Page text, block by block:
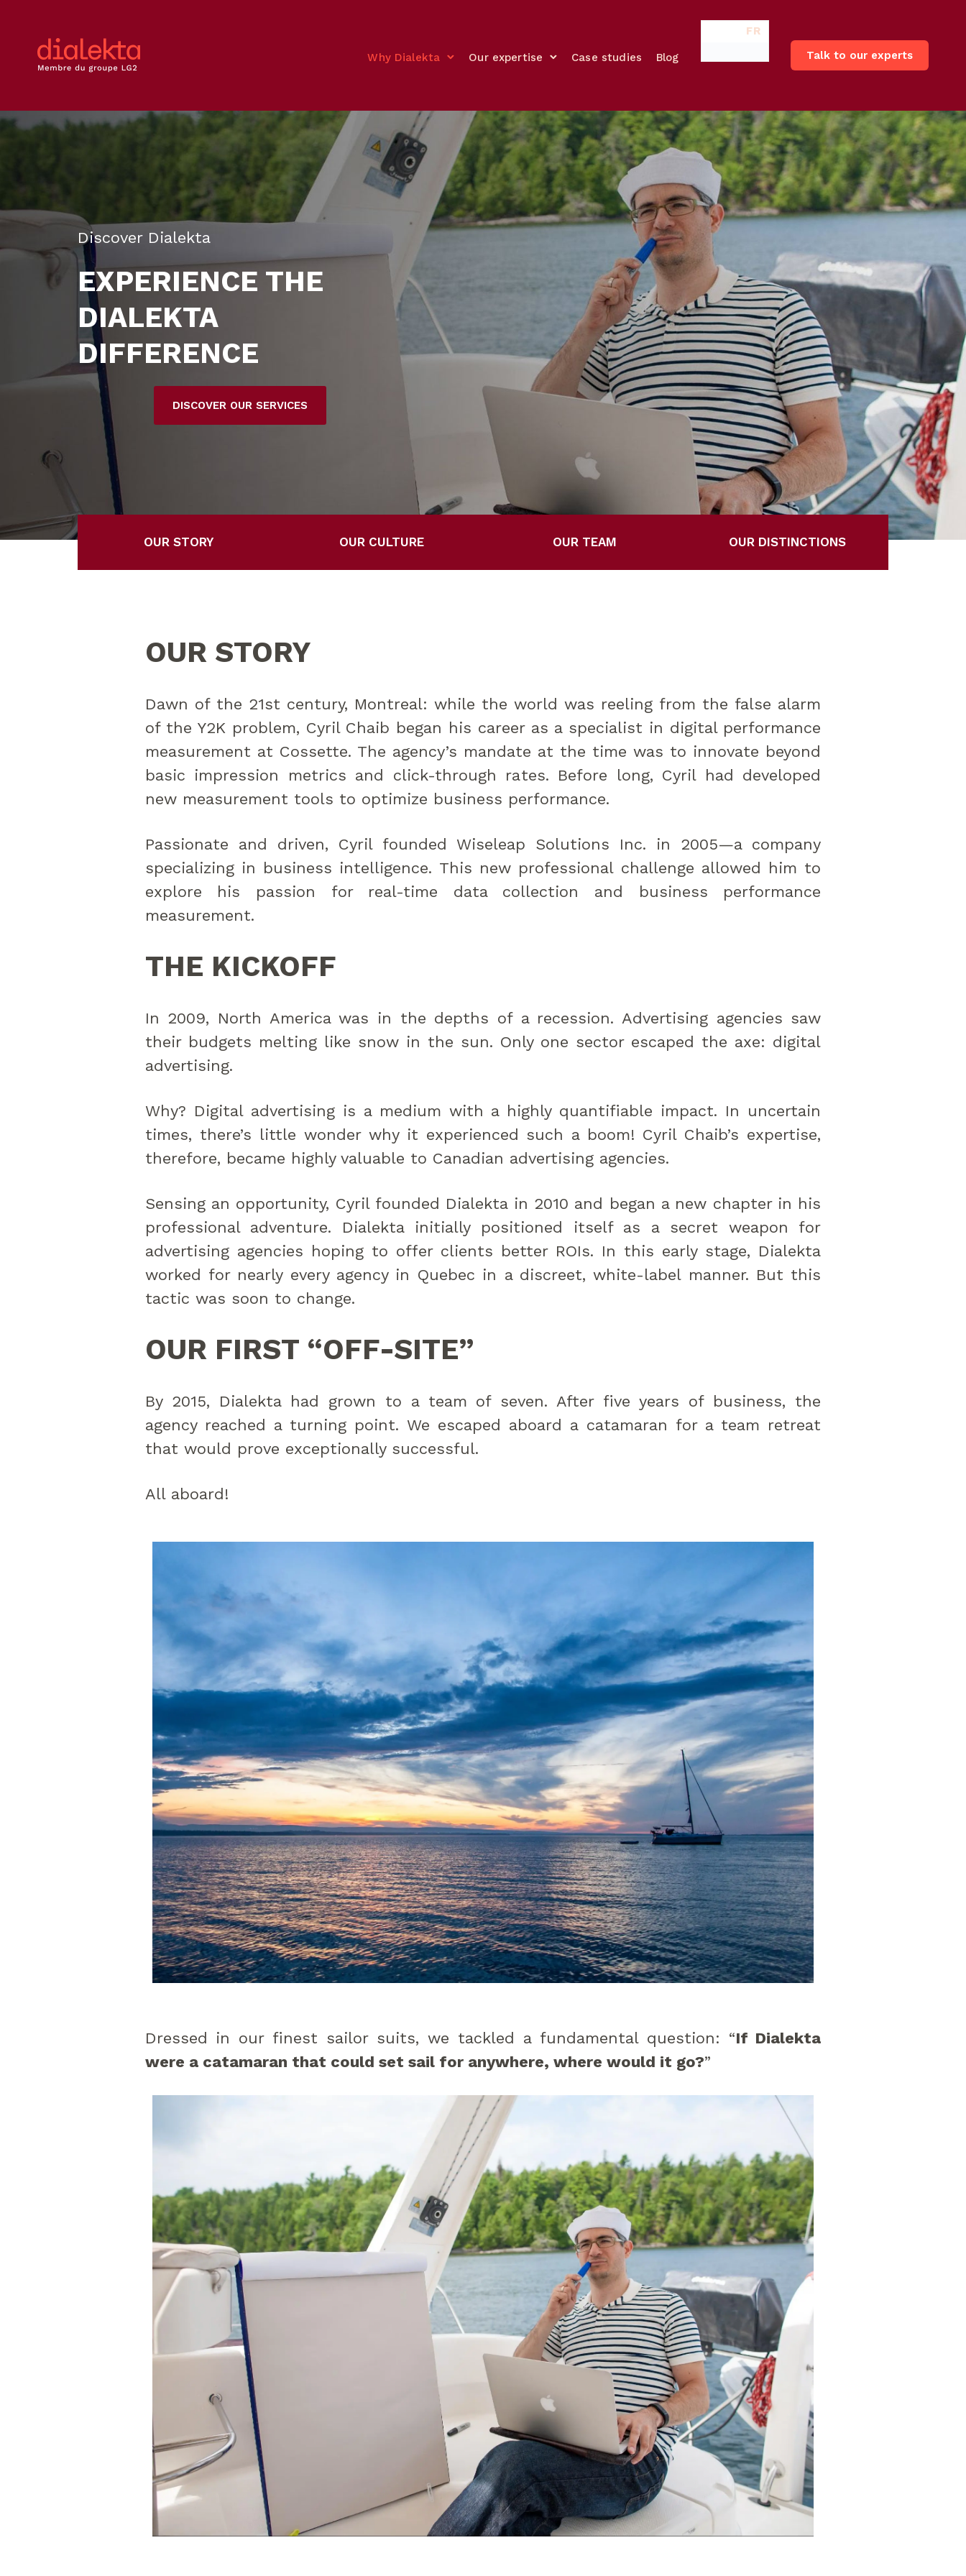
Why Dialekta Our expertise Case studies Blog
FR
Talk to our experts
Discover Dialekta
EXPERIENCE THE
DIALEKTA
DIFFERENCE
DISCOVER OUR SERVICES
OUR STORY OUR CULTURE OUR TEAM OUR DISTINCTIONS
OUR STORY
Dawn of the 21st century, Montreal: while the world was reeling from the false alarm
of the Y2K problem, Cyril Chaib began his career as a specialist in digital performance
measurement at Cossette. The agency’s mandate at the time was to innovate beyond
basic impression metrics and click-through rates. Before long, Cyril had developed
new measurement tools to optimize business performance.
Passionate and driven, Cyril founded Wiseleap Solutions Inc. in 2005—a company
specializing in business intelligence. This new professional challenge allowed him to
explore his passion for real-time data collection and business performance
measurement.
THE KICKOFF
In 2009, North America was in the depths of a recession. Advertising agencies saw
their budgets melting like snow in the sun. Only one sector escaped the axe: digital
advertising.
Why? Digital advertising is a medium with a highly quantifiable impact. In uncertain
times, there’s little wonder why it experienced such a boom! Cyril Chaib’s expertise,
therefore, became highly valuable to Canadian advertising agencies.
Sensing an opportunity, Cyril founded Dialekta in 2010 and began a new chapter in his
professional adventure. Dialekta initially positioned itself as a secret weapon for
advertising agencies hoping to offer clients better ROIs. In this early stage, Dialekta
worked for nearly every agency in Quebec in a discreet, white-label manner. But this
tactic was soon to change.
OUR FIRST “OFF-SITE”
By 2015, Dialekta had grown to a team of seven. After five years of business, the
agency reached a turning point. We escaped aboard a catamaran for a team retreat
that would prove exceptionally successful.
All aboard!
Dressed in our finest sailor suits, we tackled a fundamental question: “If Dialekta
were a catamaran that could set sail for anywhere, where would it go?”